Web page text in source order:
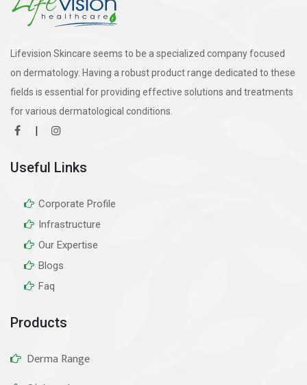
Lifevision Skincare seems to be a specialized company focused
on dermatology. Having a robust product range dedicated to these
fields is essential for providing effective solutions and treatments
for various dermatological conditions.
Useful Links
Corporate Profile
Infrastructure
Our Expertise
Blogs
Faq
Products
Derma Range